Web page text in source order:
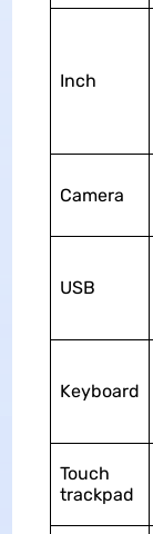
Inch
Camera
USB
Keyboard
Touch
trackpad